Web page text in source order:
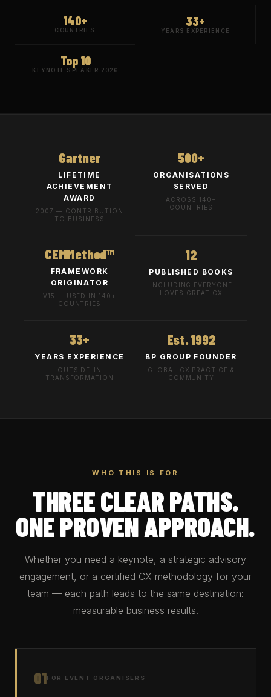
140+
COUNTRIES
33+
YEARS EXPERIENCE
Top 10
KEYNOTE SPEAKER 2026
Gartner
LIFETIME
ACHIEVEMENT
AWARD
2007 — CONTRIBUTION
TO BUSINESS
500+
ORGANISATIONS
SERVED
ACROSS 140+
COUNTRIES
CEMMethod™
FRAMEWORK
ORIGINATOR
V15 — USED IN 140+
COUNTRIES
12
PUBLISHED BOOKS
INCLUDING EVERYONE
LOVES GREAT CX
33+
YEARS EXPERIENCE
OUTSIDE-IN
TRANSFORMATION
Est. 1992
BP GROUP FOUNDER
GLOBAL CX PRACTICE &
COMMUNITY
WHO THIS IS FOR
THREE CLEAR PATHS.
ONE PROVEN APPROACH.
Whether you need a keynote, a strategic advisory
engagement, or a certified CX methodology for your
team — each path leads to the same destination:
measurable business results.
01FOR EVENT ORGANISERS